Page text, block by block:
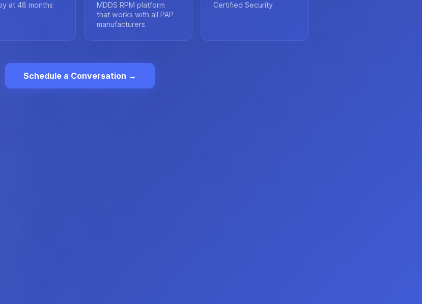
at 48 months
MDDS RPM platform
that works with all PAP
manufacturers
Certified Security
Schedule a Conversation →